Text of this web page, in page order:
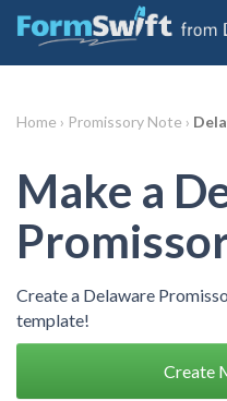
Home › Promissory Note ›
Make a
Create a Delaware
template!
Create